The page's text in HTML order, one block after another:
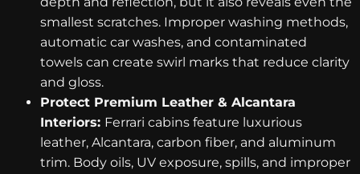
smallest scratches. Improper washing methods,
automatic car washes, and contaminated
towels can create swirl marks that reduce clarity
and gloss.
Protect Premium Leather & Alcantara
Interiors: Ferrari cabins feature luxurious
leather, Alcantara, carbon fiber, and aluminum
trim. Body oils, UV exposure, spills, and improper